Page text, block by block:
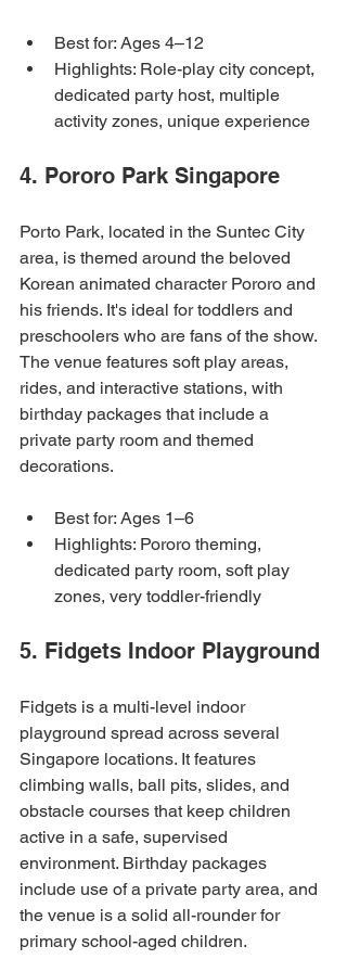
Best for: Ages 4–12
Highlights: Role-play city concept,
dedicated party host, multiple
activity zones, unique experience
4. Pororo Park Singapore
Porto Park, located in the Suntec City
area, is themed around the beloved
Korean animated character Pororo and
his friends. It's ideal for toddlers and
preschoolers who are fans of the show.
The venue features soft play areas,
rides, and interactive stations, with
birthday packages that include a
private party room and themed
decorations.
Best for: Ages 1–6
Highlights: Pororo theming,
dedicated party room, soft play
zones, very toddler-friendly
5. Fidgets Indoor Playground
Fidgets is a multi-level indoor
playground spread across several
Singapore locations. It features
climbing walls, ball pits, slides, and
obstacle courses that keep children
active in a safe, supervised
environment. Birthday packages
include use of a private party area, and
the venue is a solid all-rounder for
primary school-aged children.